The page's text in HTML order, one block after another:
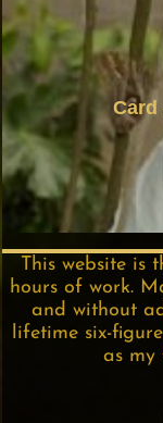
Card
This website is
hours of work.
and without
lifetime six-
as my